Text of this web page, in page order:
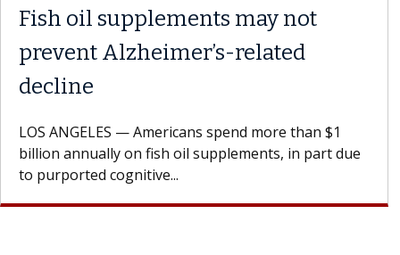
Fish oil supplements may not
prevent Alzheimer’s-related
decline
LOS ANGELES — Americans spend more than $1
billion annually on fish oil supplements, in part due
to purported cognitive...